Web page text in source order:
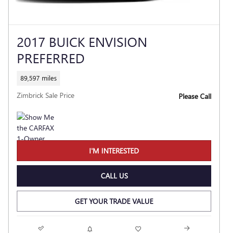
2017 BUICK ENVISION
PREFERRED
89,597 miles
Zimbrick Sale Price Please Call
I'M INTERESTED
CALL US
GET YOUR TRADE VALUE